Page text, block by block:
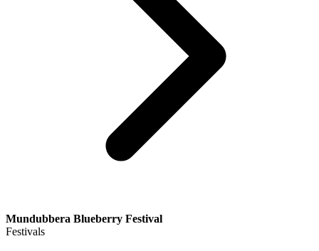
Mundubbera Blueberry Festival
Festivals